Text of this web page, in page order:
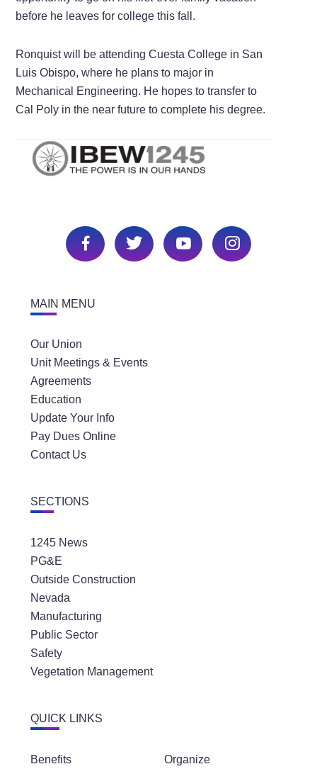
before he leaves for college this fall.
Ronquist will be attending Cuesta College in San
Luis Obispo, where he plans to major in
Mechanical Engineering. He hopes to transfer to
Cal Poly in the near future to complete his degree.
MAIN MENU
Our Union
Unit Meetings & Events
Agreements
Education
Update Your Info
Pay Dues Online
Contact Us
SECTIONS
1245 News
PG&E
Outside Construction
Nevada
Manufacturing
Public Sector
Safety
Vegetation Management
QUICK LINKS
Benefits Organize